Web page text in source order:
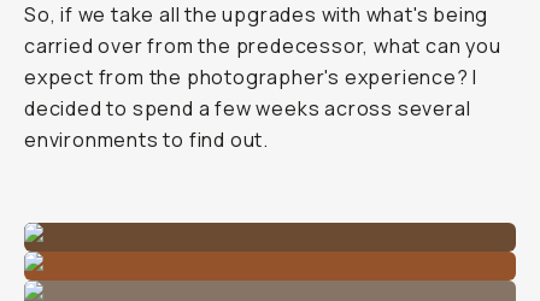
So, if we take all the upgrades with what's being
carried over from the predecessor, what can you
expect from the photographer's experience? I
decided to spend a few weeks across several
environments to find out.